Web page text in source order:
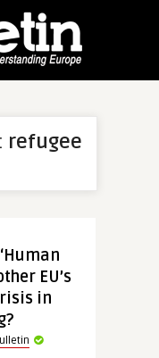
refugee
EU’s
in